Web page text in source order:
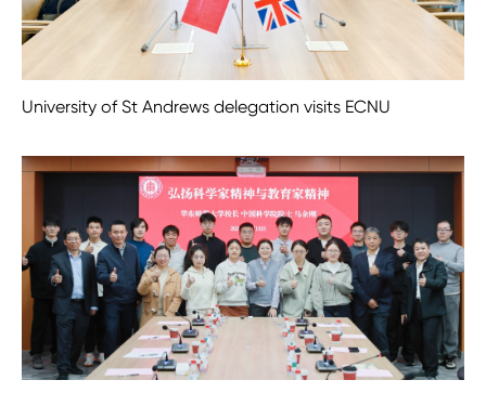
University of St Andrews delegation visits ECNU